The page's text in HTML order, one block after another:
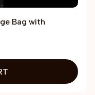
Bag with